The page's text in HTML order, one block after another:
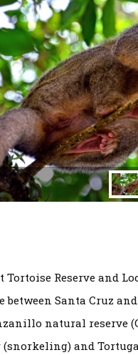
Tortoise Reserve and
between Santa Cruz
natural reserve
(snorkeling) and